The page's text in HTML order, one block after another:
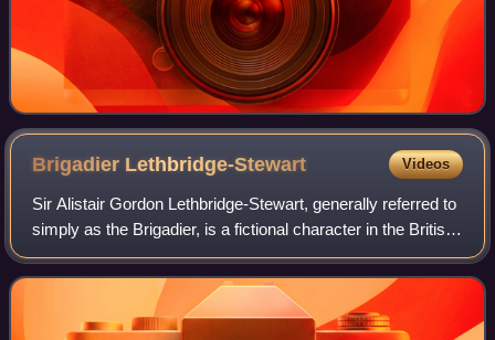
Brigadier Lethbridge-Stewart Videos
Sir Alistair Gordon Lethbridge-Stewart, generally referred to
simply as the Brigadier, is a fictional character in the British
science fiction television series Doctor Who, created by
writers Mervyn H